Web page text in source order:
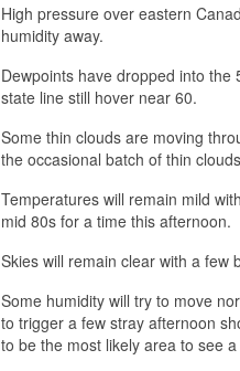
High pressure over eastern
humidity away.
Dewpoints have dropped into
state line still hover near 60.
Some thin clouds are moving
the occasional batch of thin
Temperatures will remain mild
mid 80s for a time this afternoon.
Skies will remain clear with a few
Some humidity will try to move
to trigger a few stray afternoon
to be the most likely area to see